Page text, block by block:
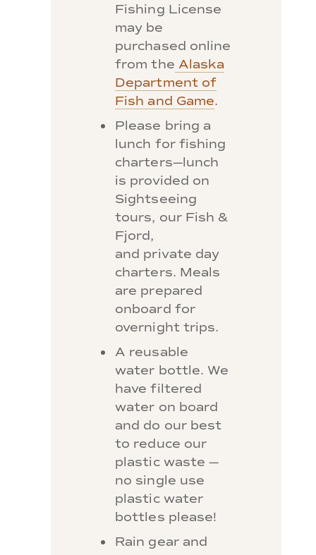
Fishing License
may be
purchased online
from the Alaska
Department of
Fish and Game.
Please bring a
lunch for fishing
charters—lunch
is provided on
Sightseeing
tours, our Fish &
Fjord,
and private day
charters. Meals
are prepared
onboard for
overnight trips.
A reusable
water bottle. We
have filtered
water on board
and do our best
to reduce our
plastic waste —
no single use
plastic water
bottles please!
Rain gear and